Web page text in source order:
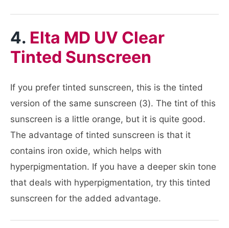
4. Elta MD UV Clear
Tinted Sunscreen
If you prefer tinted sunscreen, this is the tinted
version of the same sunscreen (3). The tint of this
sunscreen is a little orange, but it is quite good.
The advantage of tinted sunscreen is that it
contains iron oxide, which helps with
hyperpigmentation. If you have a deeper skin tone
that deals with hyperpigmentation, try this tinted
sunscreen for the added advantage.